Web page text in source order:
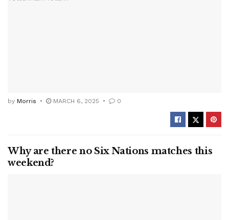
by Morris MARCH 6, 2025 0
Why are there no Six Nations matches this
weekend?